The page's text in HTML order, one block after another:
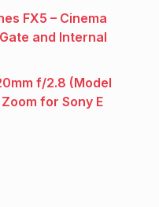
FX5 – Cinema
and Internal
f/2.8 (Model
for Sony E